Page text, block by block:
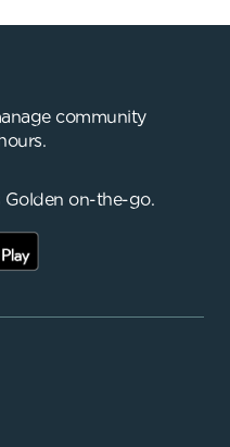
community
Golden on-the-go.